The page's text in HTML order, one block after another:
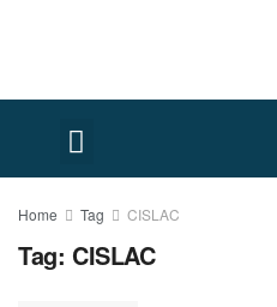
Home Tag CISLAC
Tag: CISLAC